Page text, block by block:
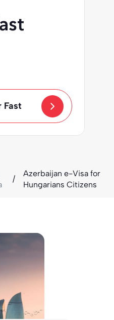
Fast
Azerbaijan e-Visa for
Hungarians Citizens